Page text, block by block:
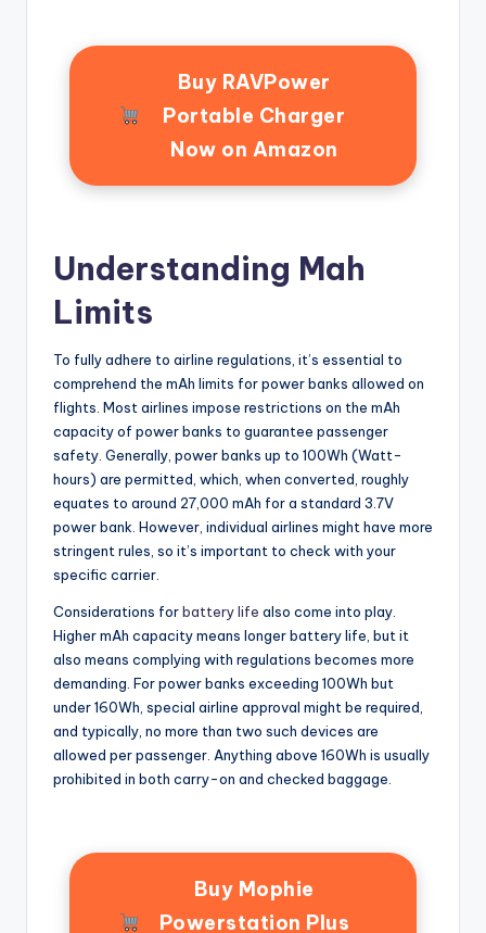
Buy RAVPower
Portable Charger
Now on Amazon
Understanding Mah
Limits
To fully adhere to airline regulations, it’s essential to
comprehend the mAh limits for power banks allowed on
flights. Most airlines impose restrictions on the mAh
capacity of power banks to guarantee passenger
safety. Generally, power banks up to 100Wh (Watt-
hours) are permitted, which, when converted, roughly
equates to around 27,000 mAh for a standard 3.7V
power bank. However, individual airlines might have more
stringent rules, so it’s important to check with your
specific carrier.
Considerations forbattery life also come into play.
Higher mAh capacity means longer battery life, but it
also means complying with regulations becomes more
demanding. For power banks exceeding 100Wh but
under 160Wh, special airline approval might be required,
and typically, no more than two such devices are
allowed per passenger. Anything above 160Wh is usually
prohibited in both carry-on and checked baggage.
Buy Mophie
Powerstation Plus